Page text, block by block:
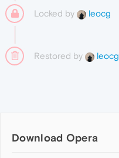
Locked by leocg
Restored by leocg
Download Opera